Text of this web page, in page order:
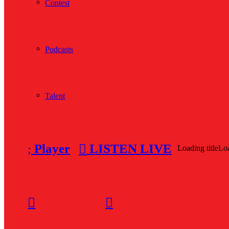
Contest
Podcasts
Talent
Player LISTEN LIVE Loading title